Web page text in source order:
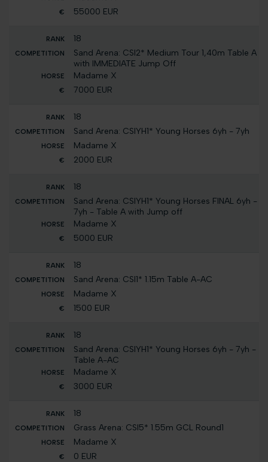
55000 EUR
18
Sand Arena: CSI2* Medium Tour 1,40m Table A
with IMMEDIATE Jump Off
Madame X
7000 EUR
18
Sand Arena: CSIYH1* Young Horses 6yh - 7yh
Madame X
2000 EUR
18
Sand Arena: CSIYH1* Young Horses FINAL 6yh -
7yh - Table A with Jump off
Madame X
5000 EUR
18
Sand Arena: CSI1* 1.15m Table A-AC
Madame X
1500 EUR
18
Sand Arena: CSIYH1* Young Horses 6yh - 7yh -
Table A-AC
Madame X
3000 EUR
18
Grass Arena: CSI5* 1.55m GCL Round1
Madame X
0 EUR